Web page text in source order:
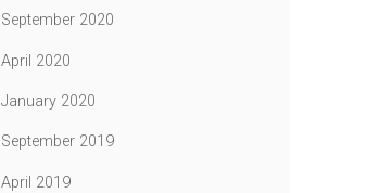
September 2020
April 2020
January 2020
September 2019
April 2019